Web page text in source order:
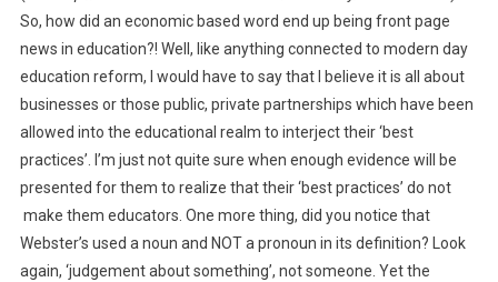
So, how did an economic based word end up being front page
news in education?! Well, like anything connected to modern day
education reform, I would have to say that I believe it is all about
businesses or those public, private partnerships which have been
allowed into the educational realm to interject their ‘best
practices’. I’m just not quite sure when enough evidence will be
presented for them to realize that their ‘best practices’ do not
make them educators. One more thing, did you notice that
Webster’s used a noun and NOT a pronoun in its definition? Look
again, ‘judgement about something’, not someone. Yet the